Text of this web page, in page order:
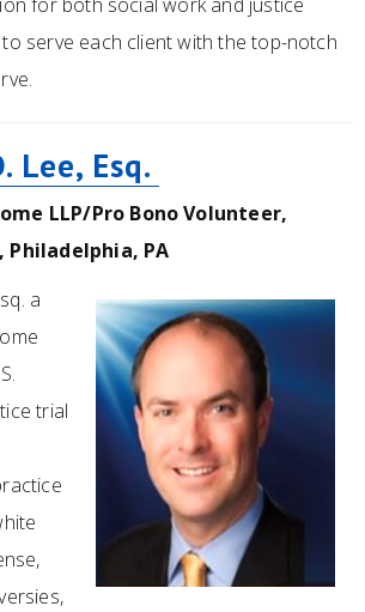
serve each client with the top-notch
Lee, Esq.
LLP/Pro Bono Volunteer,
Philadelphia, PA
a
trial